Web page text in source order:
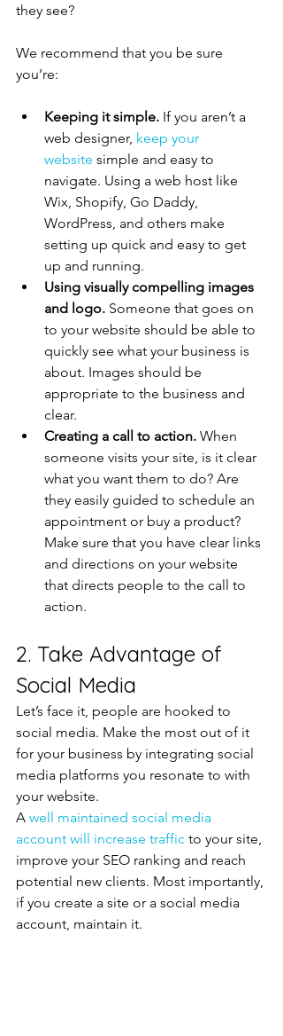
they see?
We recommend that you be sure
you’re:
Keeping it simple. If you aren’t a
web designer, keep your
website simple and easy to
navigate. Using a web host like
Wix, Shopify, Go Daddy,
WordPress, and others make
setting up quick and easy to get
up and running.
Using visually compelling images
and logo. Someone that goes on
to your website should be able to
quickly see what your business is
about. Images should be
appropriate to the business and
clear.
Creating a call to action. When
someone visits your site, is it clear
what you want them to do? Are
they easily guided to schedule an
appointment or buy a product?
Make sure that you have clear links
and directions on your website
that directs people to the call to
action.
2. Take Advantage of
Social Media
Let’s face it, people are hooked to
social media. Make the most out of it
for your business by integrating social
media platforms you resonate to with
your website.
A well maintained social media
account will increase traffic to your site,
improve your SEO ranking and reach
potential new clients. Most importantly,
if you create a site or a social media
account, maintain it.